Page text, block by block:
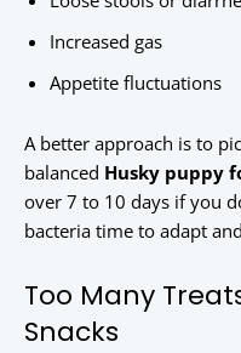
Increased gas
Appetite fluctuations
A better approach is to
balanced Husky puppy
over 7 to 10 days if you
bacteria time to adapt
Too Many
Snacks